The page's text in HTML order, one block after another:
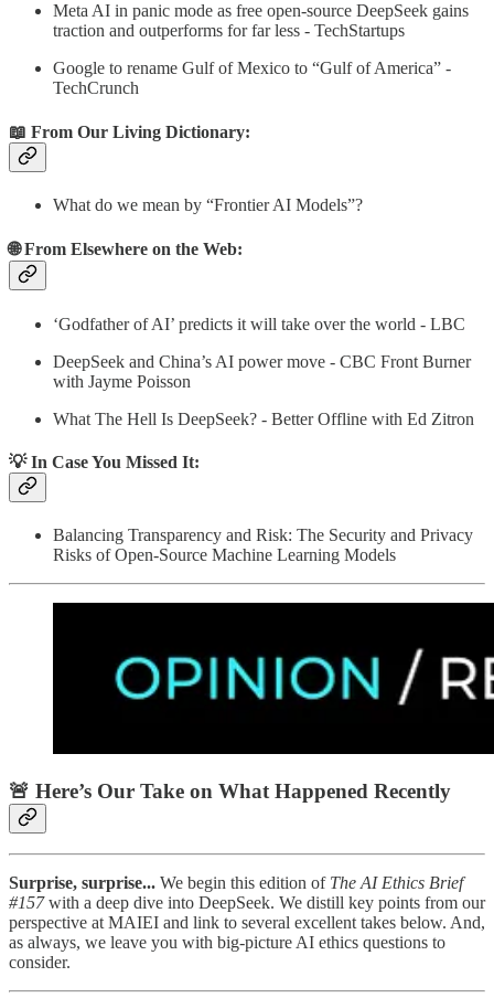
Meta AI in panic mode as free open-source DeepSeek gains
traction and outperforms for far less - TechStartups
Google to rename Gulf of Mexico to “Gulf of America” -
TechCrunch
📖 From Our Living Dictionary:
What do we mean by “Frontier AI Models”?
🌐 From Elsewhere on the Web:
‘Godfather of AI’ predicts it will take over the world - LBC
DeepSeek and China’s AI power move - CBC Front Burner
with Jayme Poisson
What The Hell Is DeepSeek? - Better Offline with Ed Zitron
💡 In Case You Missed It:
Balancing Transparency and Risk: The Security and Privacy
Risks of Open-Source Machine Learning Models
🚨 Here’s Our Take on What Happened Recently
Surprise, surprise... We begin this edition of The AI Ethics Brief
#157with a deep dive into DeepSeek. We distill key points from our
perspective at MAIEI and link to several excellent takes below. And,
as always, we leave you with big-picture AI ethics questions to
consider.